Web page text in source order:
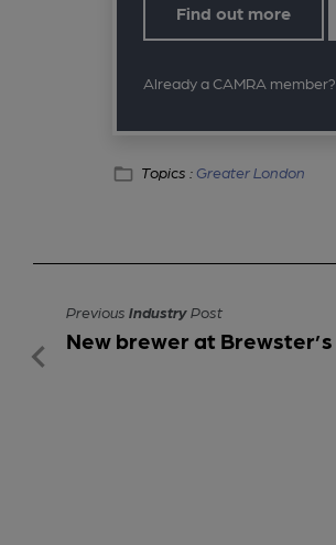
Find out more
Already a CAMRA member?
Topics : Greater London
Previous IndustryPost
New brewer at Brewster’s